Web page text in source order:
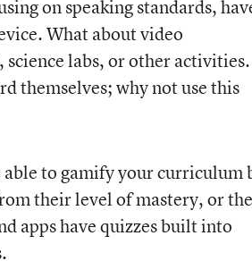
on speaking standards,
What about video
labs, or other activities.
themselves; why not use this
able to gamify your curriculum
their level of mastery, or the
apps have quizzes built into